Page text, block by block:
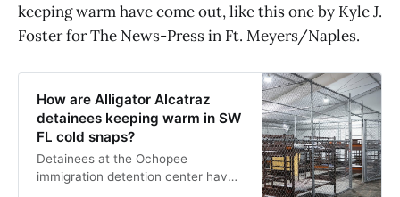
keeping warm have come out, like this one by Kyle J.
Foster for The News-Press in Ft. Meyers/Naples.
How are Alligator Alcatraz
detainees keeping warm in SW
FL cold snaps?
Detainees at the Ochopee
immigration detention center have